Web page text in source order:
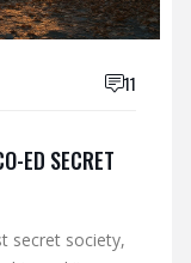
11
ED SECRET
secret society,